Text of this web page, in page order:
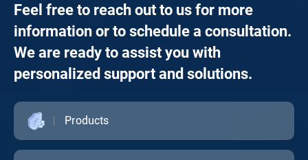
Feel free to reach out to us for more
information or to schedule a consultation.
We are ready to assist you with
personalized support and solutions.
Products